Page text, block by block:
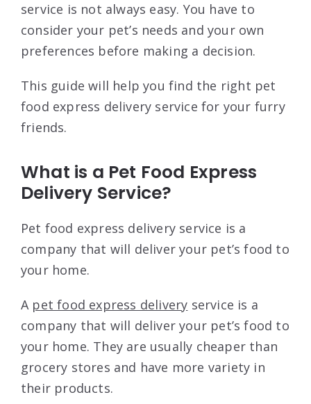
service is not always easy. You have to
consider your pet’s needs and your own
preferences before making a decision.
This guide will help you find the right pet
food express delivery service for your furry
friends.
What is a Pet Food Express
Delivery Service?
Pet food express delivery service is a
company that will deliver your pet’s food to
your home.
A pet food express delivery service is a
company that will deliver your pet’s food to
your home. They are usually cheaper than
grocery stores and have more variety in
their products.